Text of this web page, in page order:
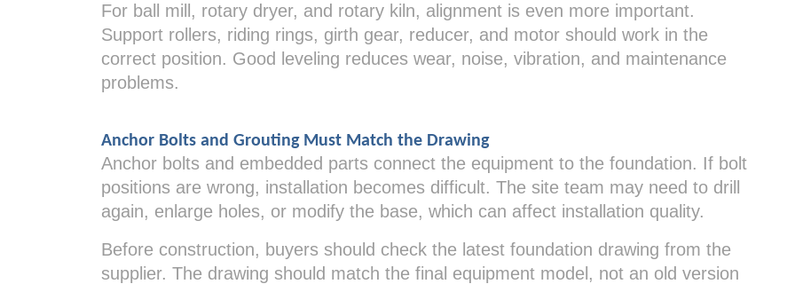
For ball mill, rotary dryer, and rotary kiln, alignment is even more important.
Support rollers, riding rings, girth gear, reducer, and motor should work in the
correct position. Good leveling reduces wear, noise, vibration, and maintenance
problems.
Anchor Bolts and Grouting Must Match the Drawing
Anchor bolts and embedded parts connect the equipment to the foundation. If bolt
positions are wrong, installation becomes difficult. The site team may need to drill
again, enlarge holes, or modify the base, which can affect installation quality.
Before construction, buyers should check the latest foundation drawing from the
supplier. The drawing should match the final equipment model, not an old version